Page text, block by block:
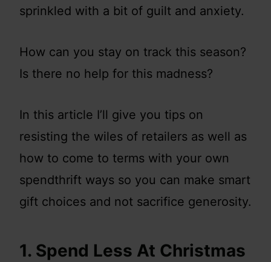
sprinkled with a bit of guilt and anxiety.
How can you stay on track this season?
Is there no help for this madness?
In this article I’ll give you tips on
resisting the wiles of retailers as well as
how to come to terms with your own
spendthrift ways so you can make smart
gift choices and not sacrifice generosity.
1. Spend Less At Christmas